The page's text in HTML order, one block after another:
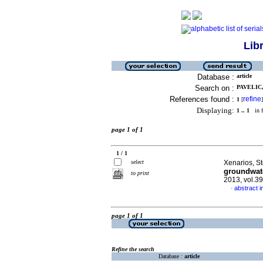
Database : article
Search on :
References found : 1 [refine]
Displaying: 1 .. 1 in
page 1 of 1
1 / 1
select
to print
Xenarios,
2013,
· abstract
page 1 of 1
Refine the search
Database : article